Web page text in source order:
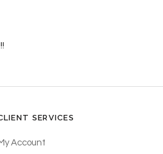
SERVICES
Account